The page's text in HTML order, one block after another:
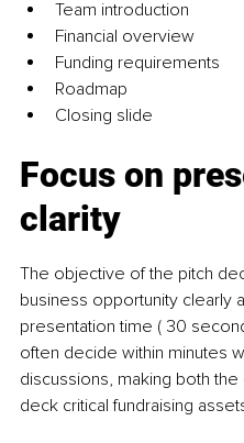
Team introduction
Financial overview
Funding requirements
Roadmap
Closing slide
Focus on
clarity
The objective of the pitch
business opportunity clearly
presentation time ( 30
often decide within minutes
discussions, making both
deck critical fundraising